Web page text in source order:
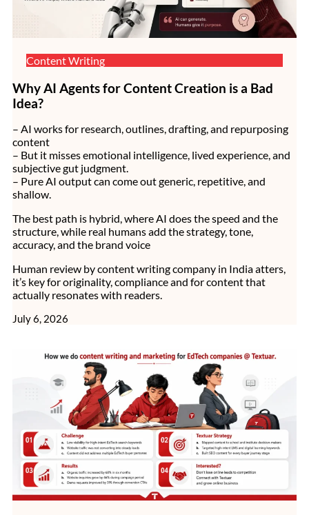
Content Writing
Why AI Agents for Content Creation is a Bad
Idea?
– AI works for research, outlines, drafting, and repurposing
content
– But it misses emotional intelligence, lived experience, and
subjective gut judgment.
– Pure AI output can come out generic, repetitive, and
shallow.
The best path is hybrid, where AI does the speed and the
structure, while real humans add the strategy, tone,
accuracy, and the brand voice
Human review by content writing company in India atters,
it’s key for originality, compliance and for content that
actually resonates with readers.
July 6, 2026